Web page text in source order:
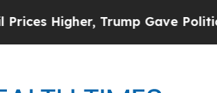
Trump Gave Politically